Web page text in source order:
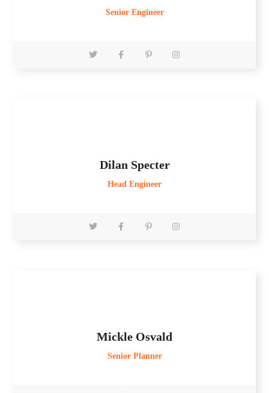
Senior Engineer
Dilan Specter
Head Engineer
Mickle Osvald
Senior Planner